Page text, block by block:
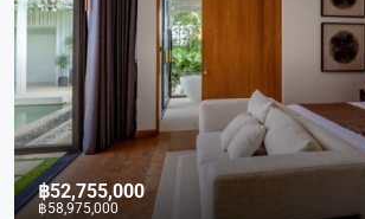
฿52,755,000
฿58,975,000